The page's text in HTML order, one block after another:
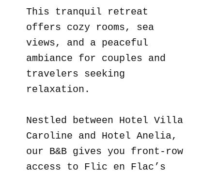
This tranquil retreat
offers cozy rooms, sea
views, and a peaceful
ambiance for couples and
travelers seeking
relaxation.
Nestled between Hotel Villa
Caroline and Hotel Anelia,
our B&B gives you front-row
access to Flic en Flac’s